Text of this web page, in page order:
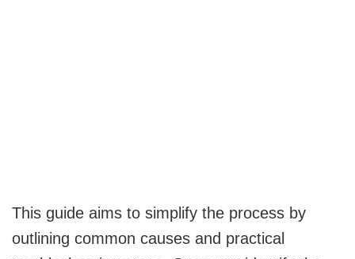
This guide aims to simplify the process by
outlining common causes and practical